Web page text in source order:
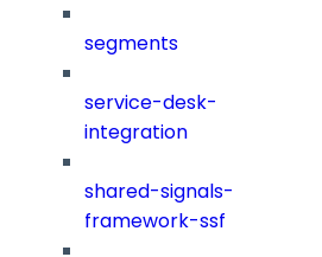
segments
service-desk-
integration
shared-signals-
framework-ssf